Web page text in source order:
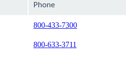
Phone
800-433-7300
800-633-3711